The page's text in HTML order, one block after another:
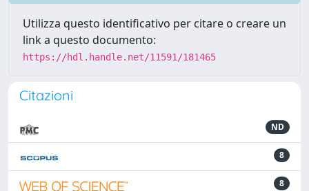
Utilizza questo identificativo per citare o creare un
link a questo documento:
https://hdl.handle.net/11591/181465
Citazioni
ND
8
8